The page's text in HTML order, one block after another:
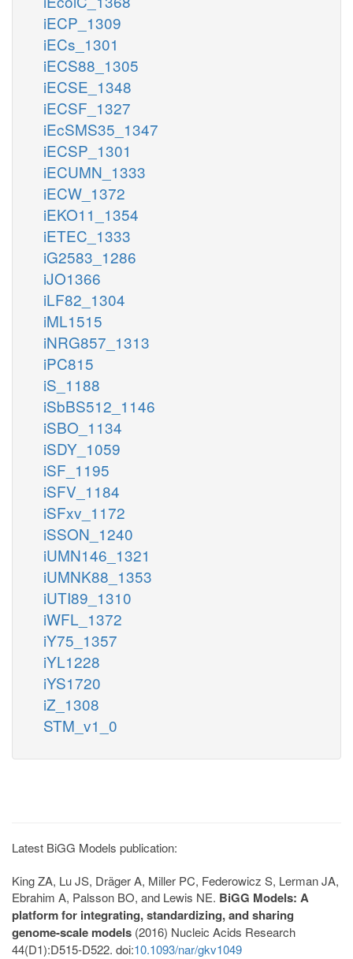
iECP_1309
iECs_1301
iECS88_1305
iECSE_1348
iECSF_1327
iEcSMS35_1347
iECSP_1301
iECUMN_1333
iECW_1372
iEKO11_1354
iETEC_1333
iG2583_1286
iJO1366
iLF82_1304
iML1515
iNRG857_1313
iPC815
iS_1188
iSbBS512_1146
iSBO_1134
iSDY_1059
iSF_1195
iSFV_1184
iSFxv_1172
iSSON_1240
iUMN146_1321
iUMNK88_1353
iUTI89_1310
iWFL_1372
iY75_1357
iYL1228
iYS1720
iZ_1308
STM_v1_0
Latest BiGG Models publication:
King ZA, Lu JS, Dräger A, Miller PC, Federowicz S, Lerman JA,
Ebrahim A, Palsson BO, and Lewis NE. BiGG Models: A
platform for integrating, standardizing, and sharing
genome-scale models (2016) Nucleic Acids Research
44(D1):D515-D522. doi:10.1093/nar/gkv1049